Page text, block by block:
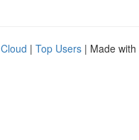
| Top Users | Made with